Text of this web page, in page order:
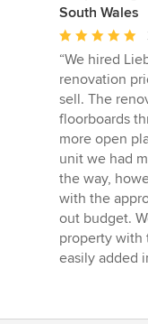
South Wales
Average
rating:
5
out
of
5
stars
“We hired
renovation
sell. The
floorboards
more open
unit we had
the way,
with the
out budget.
property with
easily added